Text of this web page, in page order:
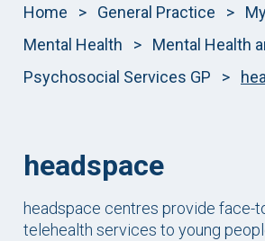
Home > General Practice >
Mental Health
>
Mental Health
Psychosocial Services GP
>
headspace
headspace centres provide face-
telehealth services to young